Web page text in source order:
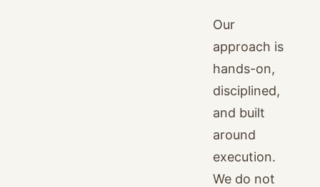
Our
approach is
hands-on,
disciplined,
and built
around
execution.
We do not